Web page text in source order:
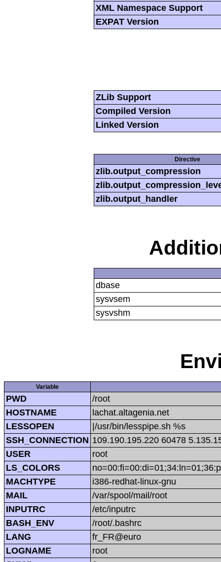
XML Namespace Support
EXPAT Version
ZLib Support
Compiled Version
Linked Version
Directive
zlib.output_compression
zlib.output_handler
dbase
sysvsem
sysvshm
Variable
PWD
/root
HOSTNAME
lachat.altagenia.net
LESSOPEN
|/usr/bin/lesspipe.sh %s
SSH_CONNECTION 109.190.195.220 60478
USER
root
LS_COLORS
MACHTYPE
i386-redhat-linux-gnu
MAIL
/var/spool/mail/root
INPUTRC
/etc/inputrc
BASH_ENV
/root/.bashrc
LANG
fr_FR@euro
LOGNAME
root